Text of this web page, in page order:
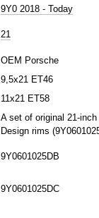
9Y0 2018 - Today
21
OEM Porsche
9,5x21 ET46
11x21 ET58
A set of original 21-
Design rims
9Y0601025DB
9Y0601025DC